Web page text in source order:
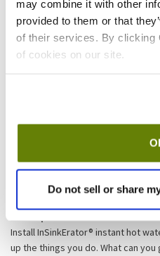
may combine it with other
provided to them or that
of their services. By clicking
of cookies on our site.
Do not sell or share
Add
Lumberton, NJ
Stock item, same day shipping M-F
Install InSinkErator® instant hot
up the things you do. What can